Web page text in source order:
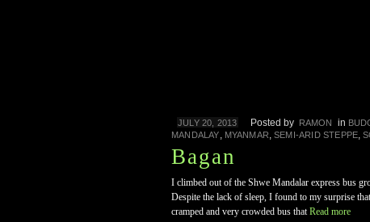
JULY 20, 2013 Posted by RAMON in
MANDALAY, MYANMAR,SEMI-ARID STEPPE,
Bagan
I climbed out of the Shwe Mandalar express bus
Despite the lack of sleep, I found to my surprise
cramped and very crowded bus thatRead more